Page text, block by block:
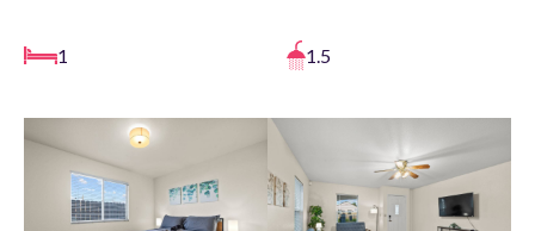
1 1.5